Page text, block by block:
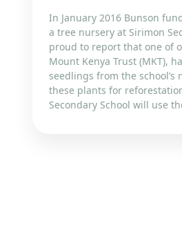
In January 2016 Bunson
a tree nursery at Sirimon
proud to report that one of
Mount Kenya Trust (MKT),
seedlings from the school’s
these plants for
Secondary School will use